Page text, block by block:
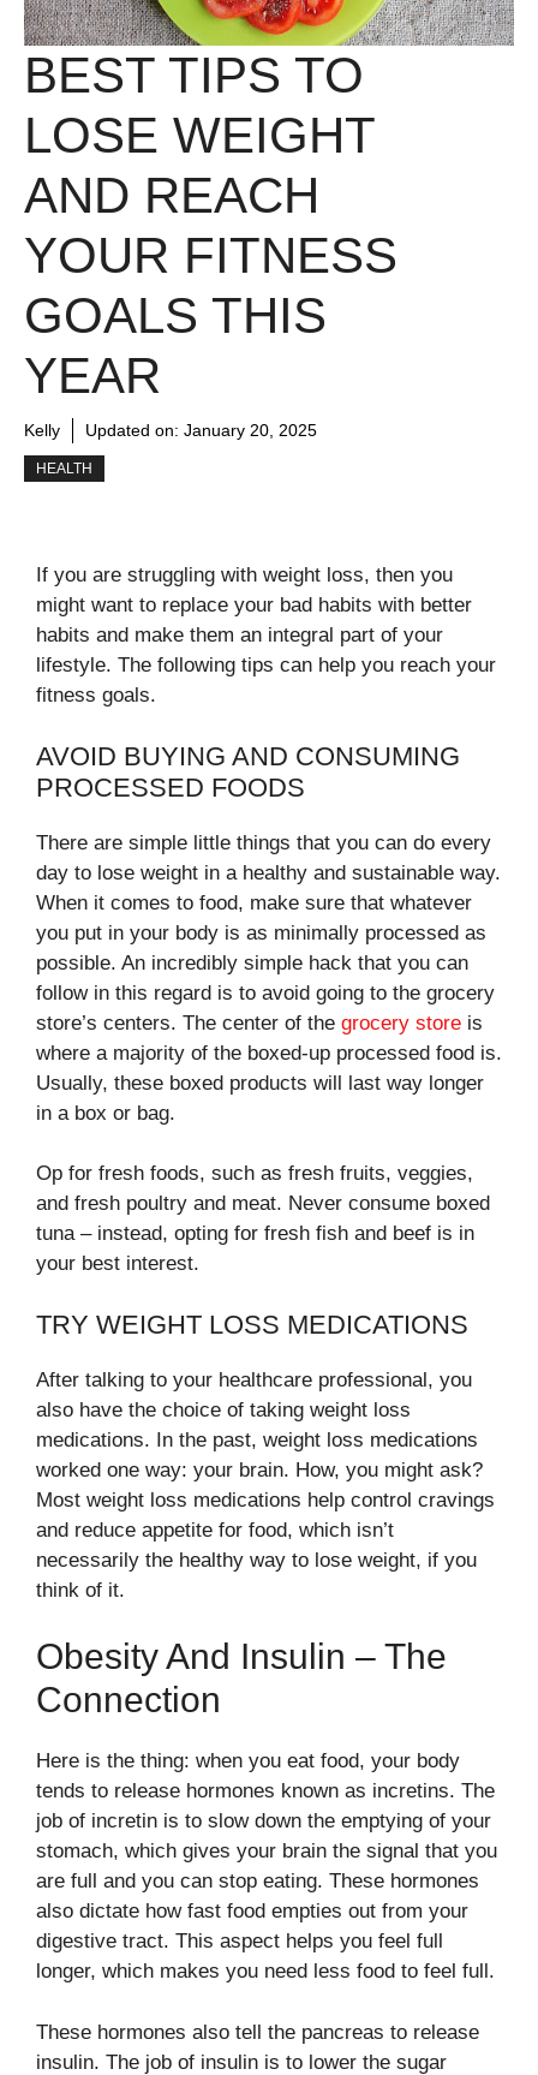
BEST TIPS TO
LOSE WEIGHT
AND REACH
YOUR FITNESS
GOALS THIS
YEAR
Kelly Updated on: January 20, 2025
HEALTH
If you are struggling with weight loss, then you
might want to replace your bad habits with better
habits and make them an integral part of your
lifestyle. The following tips can help you reach your
fitness goals.
AVOID BUYING AND CONSUMING
PROCESSED FOODS
There are simple little things that you can do every
day to lose weight in a healthy and sustainable way.
When it comes to food, make sure that whatever
you put in your body is as minimally processed as
possible. An incredibly simple hack that you can
follow in this regard is to avoid going to the grocery
store’s centers. The center of the grocery store is
where a majority of the boxed-up processed food is.
Usually, these boxed products will last way longer
in a box or bag.
Op for fresh foods, such as fresh fruits, veggies,
and fresh poultry and meat. Never consume boxed
tuna – instead, opting for fresh fish and beef is in
your best interest.
TRY WEIGHT LOSS MEDICATIONS
After talking to your healthcare professional, you
also have the choice of taking weight loss
medications. In the past, weight loss medications
worked one way: your brain. How, you might ask?
Most weight loss medications help control cravings
and reduce appetite for food, which isn’t
necessarily the healthy way to lose weight, if you
think of it.
Obesity And Insulin – The
Connection
Here is the thing: when you eat food, your body
tends to release hormones known as incretins. The
job of incretin is to slow down the emptying of your
stomach, which gives your brain the signal that you
are full and you can stop eating. These hormones
also dictate how fast food empties out from your
digestive tract. This aspect helps you feel full
longer, which makes you need less food to feel full.
These hormones also tell the pancreas to release
insulin. The job of insulin is to lower the sugar